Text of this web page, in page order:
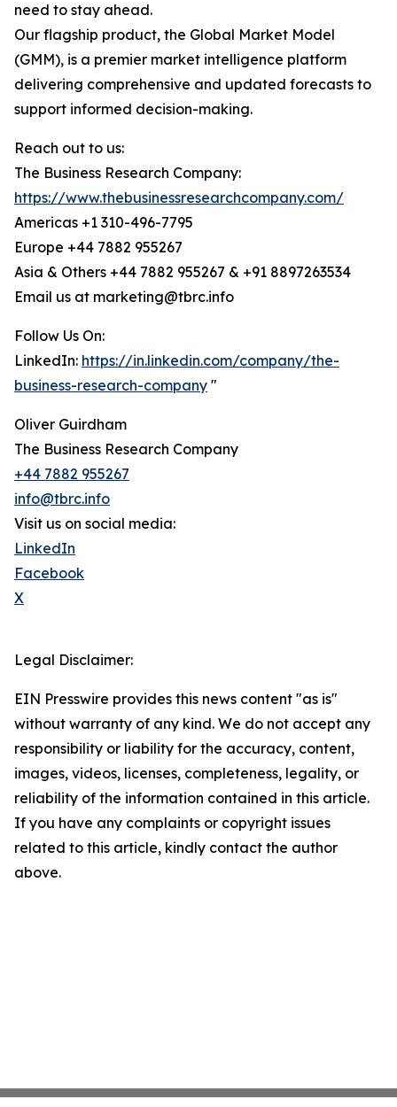
need to stay ahead.
Our flagship product, the Global Market Model
(GMM), is a premier market intelligence platform
delivering comprehensive and updated forecasts to
support informed decision-making.
Reach out to us:
The Business Research Company:
https://www.thebusinessresearchcompany.com/
Americas +1 310-496-7795
Europe +44 7882 955267
Asia & Others +44 7882 955267 & +91 8897263534
Email us at marketing@tbrc.info
Follow Us On:
LinkedIn: https://in.linkedin.com/company/the-
business-research-company "
Oliver Guirdham
The Business Research Company
+44 7882 955267
info@tbrc.info
Visit us on social media:
LinkedIn
Facebook
X
Legal Disclaimer:
EIN Presswire provides this news content "as is"
without warranty of any kind. We do not accept any
responsibility or liability for the accuracy, content,
images, videos, licenses, completeness, legality, or
reliability of the information contained in this article.
If you have any complaints or copyright issues
related to this article, kindly contact the author
above.